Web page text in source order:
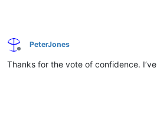
Offline
PeterJones
Thanks for the vote of confidence. I’ve